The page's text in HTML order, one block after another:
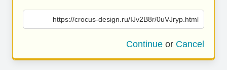
https://crocus-design.ru/IJv2B8r/0uVJryp.html
Continue or Cancel